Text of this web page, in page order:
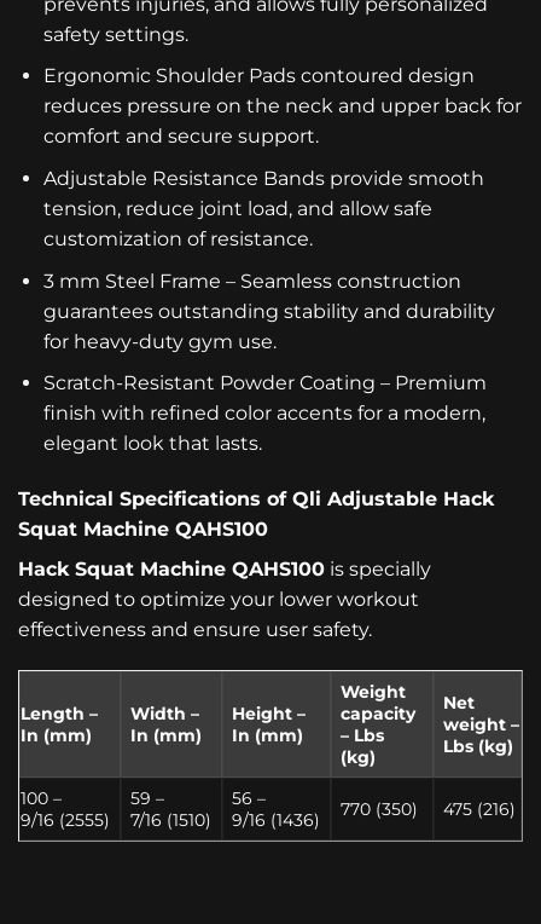
safety settings.
Ergonomic Shoulder Pads contoured design
reduces pressure on the neck and upper back for
comfort and secure support.
Adjustable Resistance Bands provide smooth
tension, reduce joint load, and allow safe
customization of resistance.
3 mm Steel Frame – Seamless construction
guarantees outstanding stability and durability
for heavy-duty gym use.
Scratch-Resistant Powder Coating – Premium
finish with refined color accents for a modern,
elegant look that lasts.
Technical Specifications of Qli Adjustable Hack
Squat Machine QAHS100
Hack Squat Machine QAHS100 is specially
designed to optimize your lower workout
effectiveness and ensure user safety.
Length –
In (mm)
Width –
In (mm)
Height –
In (mm)
Weight
capacity
– Lbs
(kg)
Net
weight–
Lbs (kg)
100 –
9/16 (2555)
59 –
7/16 (1510)
56 –
9/16 (1436)
770 (350) 475 (216)